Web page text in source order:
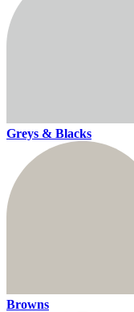
Greys & Blacks
Browns